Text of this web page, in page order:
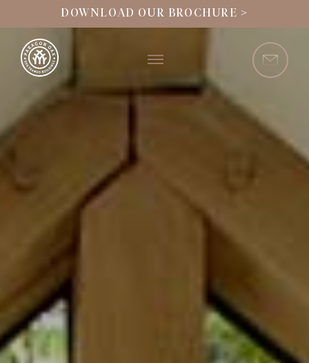
DOWNLOAD OUR BROCHURE >